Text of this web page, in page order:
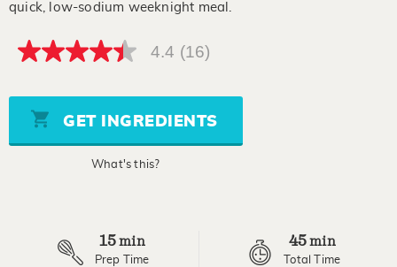
quick, low-sodium weeknight meal.
4.4
5
stars,
average
rating
4.4 (16)
GET INGREDIENTS
What's this?
15min
Prep Time
45min
Total Time